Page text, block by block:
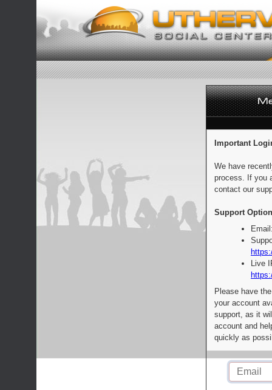
Important
We have
process. If you
contact our
Support
Live
Please have
your account
support, as it
account and
quickly as